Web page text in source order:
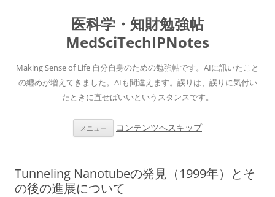
医科学・知財勉強帖
MedSciTechIPNotes
Making Sense of Life 自分自身のための勉強帖です。AIに訊いたこと
の纏めが増えてきました。AIも間違えます。誤りは、誤りに気付い
たときに直せばいいというスタンスです。
メニュー コンテンツへスキップ
Tunneling Nanotubeの発見（1999年）とそ
の後の進展について